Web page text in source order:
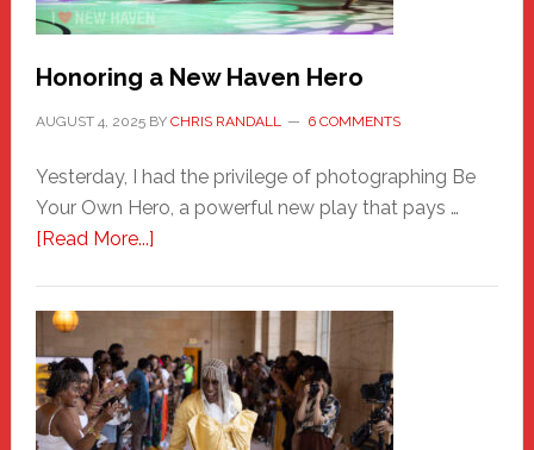
Honoring a New Haven Hero
AUGUST 4, 2025BY CHRIS RANDALL 6 COMMENTS
Yesterday, I had the privilege of photographing Be
Your Own Hero, a powerful new play that pays …
[Read More...]about
Haven
Hero